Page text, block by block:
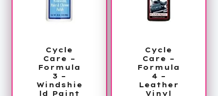
Cycle
Care –
Formula
3 –
Windshie
ld Paint
Cycle
Care –
Formula
4 –
Leather
Vinyl